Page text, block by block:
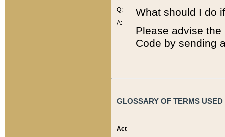
Q:
A:
What should I do
Please advise
Code by sending
GLOSSARY OF TERMS
Act